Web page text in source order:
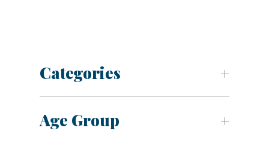
Categories
Age Group